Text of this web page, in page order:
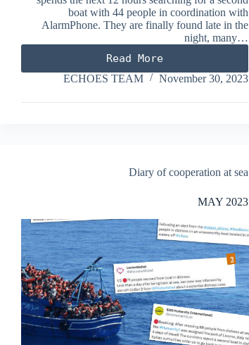
boat with 44 people in coordination with
AlarmPhone. They are finally found late in the
night, many…
Read More
SEPTEMBER
2023
ECHOES TEAM November 30, 2023
Diary of cooperation at sea
MAY 2023